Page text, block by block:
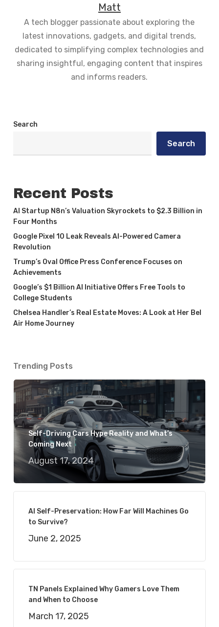
Matt
A tech blogger passionate about exploring the
latest innovations, gadgets, and digital trends,
dedicated to simplifying complex technologies and
sharing insightful, engaging content that inspires
and informs readers.
Search
Search
Recent Posts
AI Startup N8n’s Valuation Skyrockets to $2.3 Billion in
Four Months
Google Pixel 10 Leak Reveals AI-Powered Camera
Revolution
Trump’s Oval Office Press Conference Focuses on
Achievements
Google’s $1 Billion AI Initiative Offers Free Tools to
College Students
Chelsea Handler’s Real Estate Moves: A Look at Her Bel
Air Home Journey
Trending Posts
Self-Driving Cars Hype Reality and What’s
Coming Next
August 17, 2024
AI Self-Preservation: How Far Will Machines Go
to Survive?
June 2, 2025
TN Panels Explained Why Gamers Love Them
and When to Choose
March 17, 2025